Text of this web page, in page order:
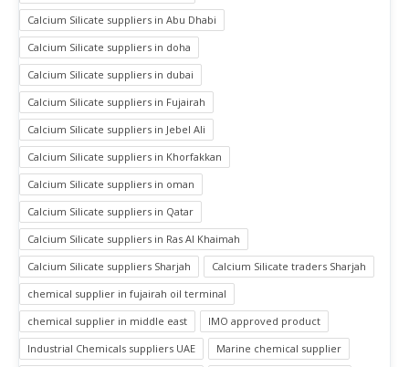
Calcium Silicate suppliers in Abu Dhabi
Calcium Silicate suppliers in doha
Calcium Silicate suppliers in dubai
Calcium Silicate suppliers in Fujairah
Calcium Silicate suppliers in Jebel Ali
Calcium Silicate suppliers in Khorfakkan
Calcium Silicate suppliers in oman
Calcium Silicate suppliers in Qatar
Calcium Silicate suppliers in Ras Al Khaimah
Calcium Silicate suppliers Sharjah
Calcium Silicate traders Sharjah
chemical supplier in fujairah oil terminal
chemical supplier in middle east
IMO approved product
Industrial Chemicals suppliers UAE
Marine chemical supplier